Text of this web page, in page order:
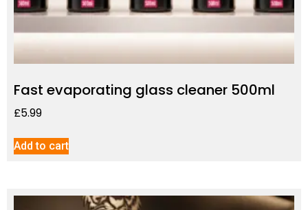
Fast evaporating glass cleaner 500ml
£5.99
Add to cart